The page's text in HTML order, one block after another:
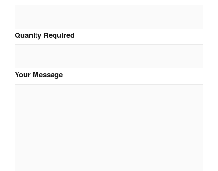
Quanity Required
Your Message